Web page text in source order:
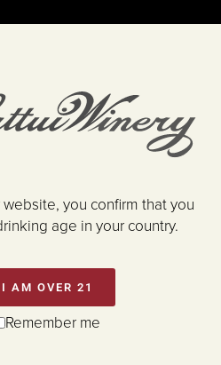
you confirm that you
age in your country.
I AM OVER 21
Remember me